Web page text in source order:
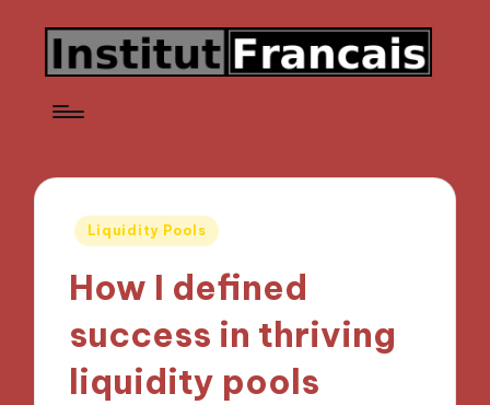
Posted
Liquidity Pools
How I defined
success in thriving
liquidity pools